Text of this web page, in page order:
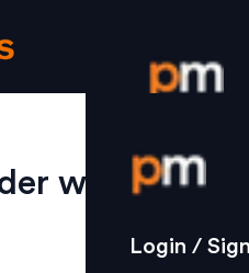
Login /
Strategy
Login /
when